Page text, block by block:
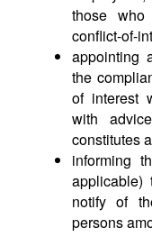
those
conflict-of-
appointing
the
of interest
with
constitutes
informing
applicable)
notify of
persons